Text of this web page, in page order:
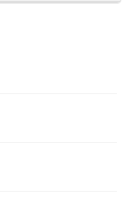
a
the public